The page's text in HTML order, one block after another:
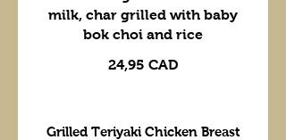
milk, char grilled with baby
bok choi and rice
24,95 CAD
Grilled Teriyaki Chicken Breast